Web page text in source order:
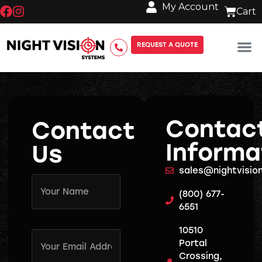
My Account
REQUEST A QUOTE
Contact
Us
Name
(Required)
Email
Address
(Required)
(800) 677-
6551
10510
Portal
Crossing,